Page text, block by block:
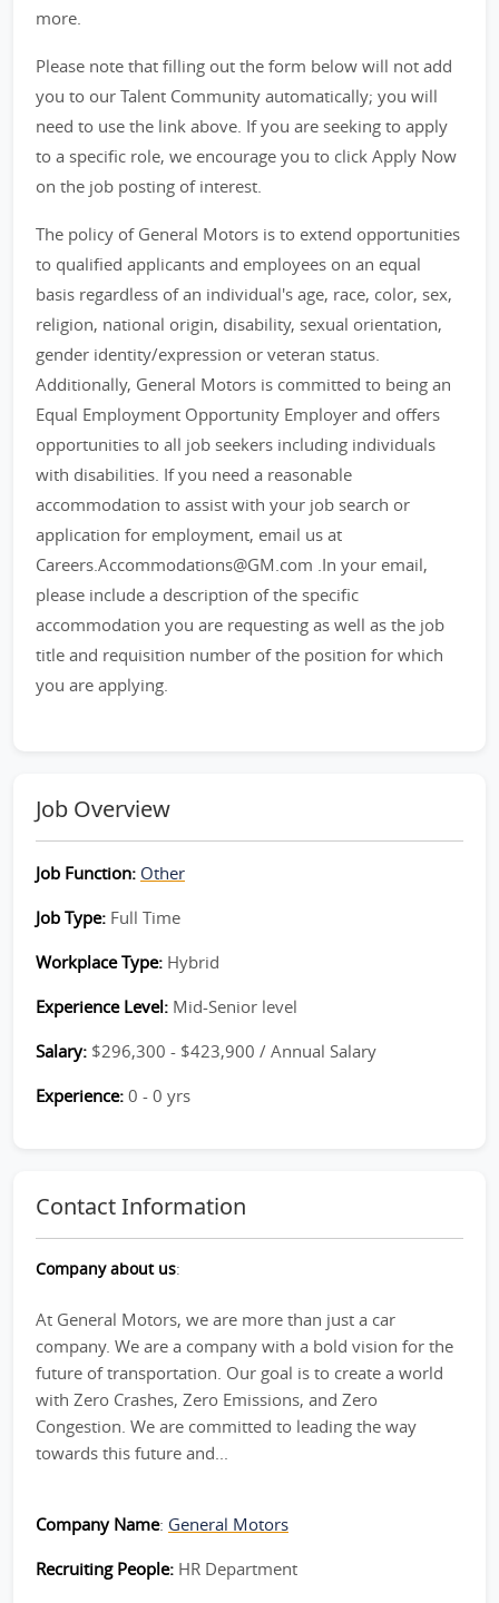
more.
Please note that filling out the form below will not add
you to our Talent Community automatically; you will
need to use the link above. If you are seeking to apply
to a specific role, we encourage you to click Apply Now
on the job posting of interest.
The policy of General Motors is to extend opportunities
to qualified applicants and employees on an equal
basis regardless of an individual's age, race, color, sex,
religion, national origin, disability, sexual orientation,
gender identity/expression or veteran status.
Additionally, General Motors is committed to being an
Equal Employment Opportunity Employer and offers
opportunities to all job seekers including individuals
with disabilities. If you need a reasonable
accommodation to assist with your job search or
application for employment, email us at
Careers.Accommodations@GM.com .In your email,
please include a description of the specific
accommodation you are requesting as well as the job
title and requisition number of the position for which
you are applying.
Job Overview
Job Function: Other
Job Type: Full Time
Workplace Type: Hybrid
Experience Level: Mid-Senior level
Salary: $296,300 - $423,900 / Annual Salary
Experience: 0 - 0 yrs
Contact Information
Company about us:
At General Motors, we are more than just a car
company. We are a company with a bold vision for the
future of transportation. Our goal is to create a world
with Zero Crashes, Zero Emissions, and Zero
Congestion. We are committed to leading the way
towards this future and...
Company Name: General Motors
Recruiting People: HR Department